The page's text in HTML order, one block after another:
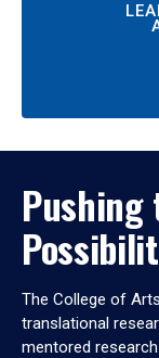
Pushing
The College of
translational
mentored